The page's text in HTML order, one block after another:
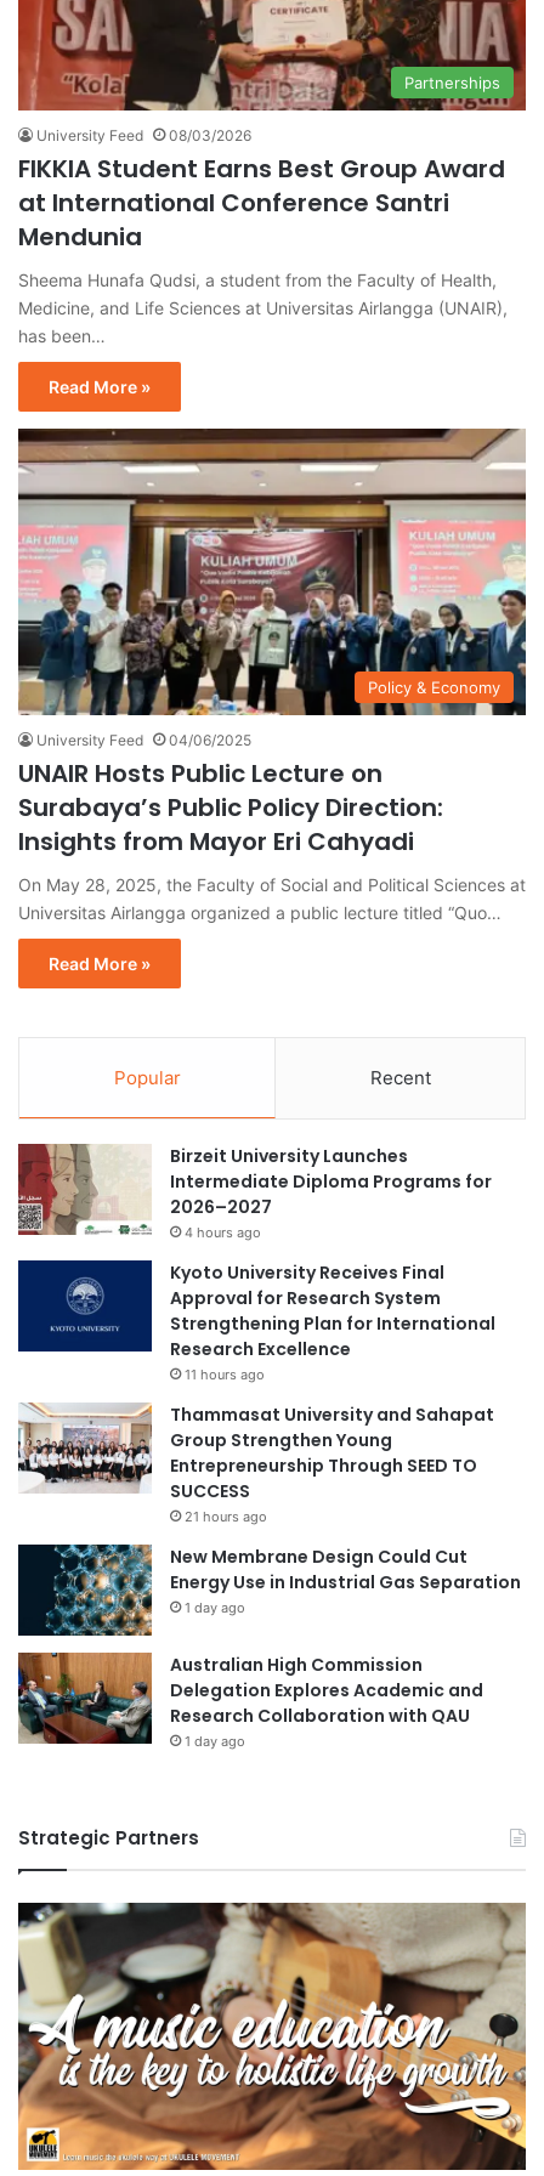
Partnerships
University Feed 08/03/2026
FIKKIA Student Earns Best Group Award
at International Conference Santri
Mendunia
Sheema Hunafa Qudsi, a student from the Faculty of Health,
Medicine, and Life Sciences at Universitas Airlangga (UNAIR),
has been…
Read More »
Policy & Economy
University Feed 04/06/2025
UNAIR Hosts Public Lecture on
Surabaya’s Public Policy Direction:
Insights from Mayor Eri Cahyadi
On May 28, 2025, the Faculty of Social and Political Sciences at
Universitas Airlangga organized a public lecture titled “Quo…
Read More »
Popular Recent
Birzeit University Launches
Intermediate Diploma Programs for
2026–2027
4 hours ago
Kyoto University Receives Final
Approval for Research System
Strengthening Plan for International
Research Excellence
11 hours ago
Thammasat University and Sahapat
Group Strengthen Young
Entrepreneurship Through SEED TO
SUCCESS
21 hours ago
New Membrane Design Could Cut
Energy Use in Industrial Gas Separation
1 day ago
Australian High Commission
Delegation Explores Academic and
Research Collaboration with QAU
1 day ago
Strategic Partners